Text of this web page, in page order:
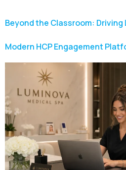
Beyond the Classroom:
Modern HCP Engagement